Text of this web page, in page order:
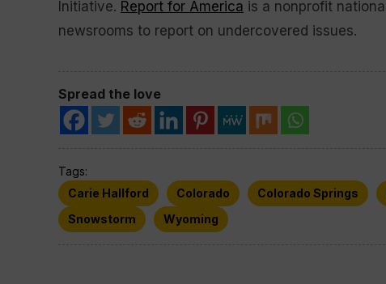
Initiative. Report for America is a nonprofit
newsrooms to report on undercovered issues.
Spread the love
Tags:
Carie Hallford
Colorado Colorado Springs
Snowstorm
Wyoming